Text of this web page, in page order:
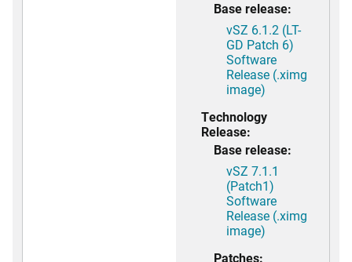
Base release:
vSZ 6.1.2 (LT-
GD Patch 6)
Software
Release (.ximg
image)
Technology
Release:
Base release:
vSZ 7.1.1
(Patch1)
Software
Release (.ximg
image)
Patches: